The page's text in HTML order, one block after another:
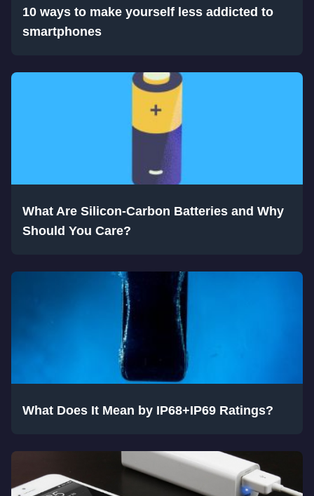
10 ways to make yourself less addicted to
smartphones
What Are Silicon-Carbon Batteries and Why
Should You Care?
What Does It Mean by IP68+IP69 Ratings?